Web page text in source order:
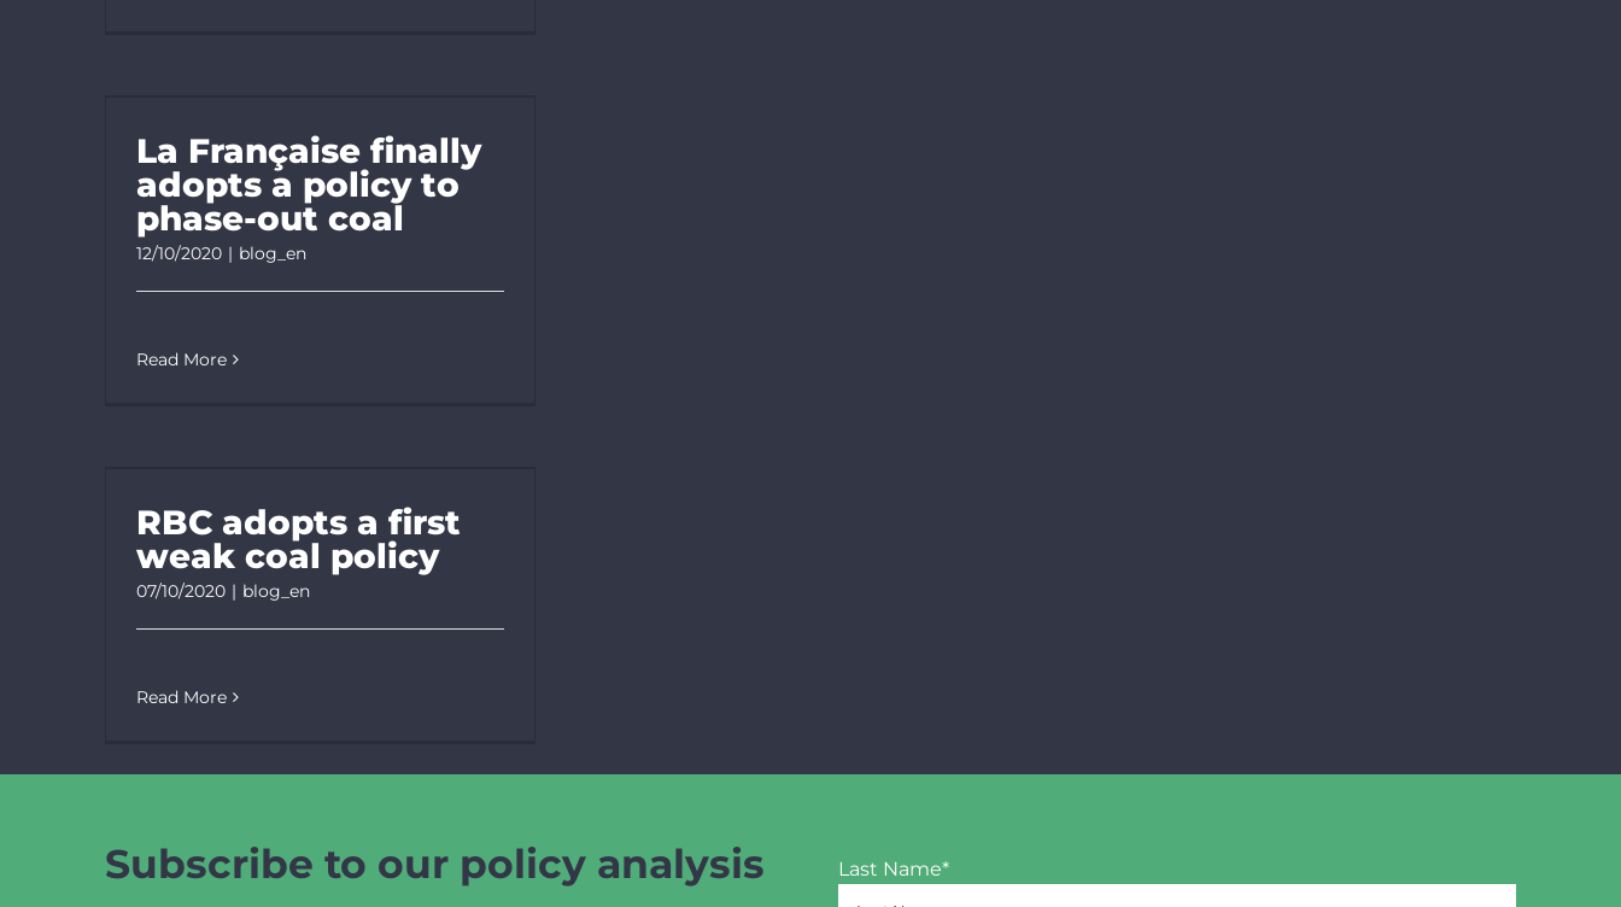
La Française finally
adopts a policy to
phase-out coal
12/10/2020 | blog_en
Read More
RBC adopts a first
weak coal policy
07/10/2020 | blog_en
Read More
Subscribe to our policy analysis
Last Name*